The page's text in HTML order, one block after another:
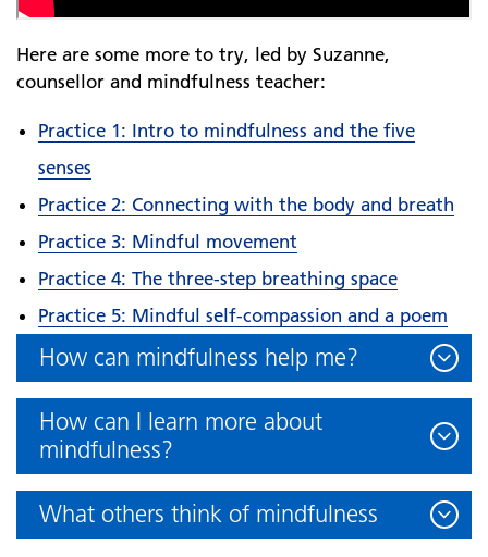
Here are some more to try, led by Suzanne,
counsellor and mindfulness teacher:
Practice 1: Intro to mindfulness and the five
senses
Practice 2: Connecting with the body and breath
Practice 3: Mindful movement
Practice 4: The three-step breathing space
Practice 5: Mindful self-compassion and a poem
How can mindfulness help me?
How can I learn more about
mindfulness?
What others think of mindfulness